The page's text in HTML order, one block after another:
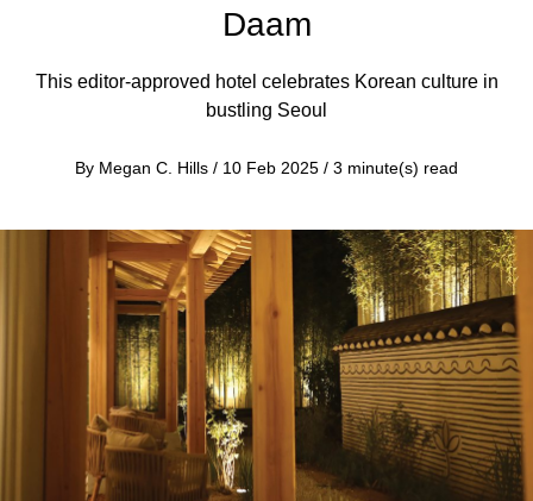
Daam
This editor-approved hotel celebrates Korean culture in
bustling Seoul
By Megan C. Hills / 10 Feb 2025 / 3 minute(s) read